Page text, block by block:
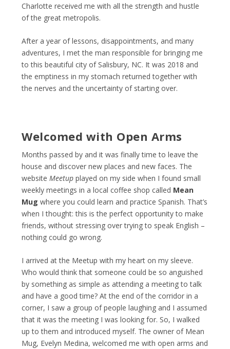
Charlotte received me with all the strength and hustle
of the great metropolis.
After a year of lessons, disappointments, and many
adventures, I met the man responsible for bringing me
to this beautiful city of Salisbury, NC. It was 2018 and
the emptiness in my stomach returned together with
the nerves and the uncertainty of starting over.
Welcomed with Open Arms
Months passed by and it was finally time to leave the
house and discover new places and new faces. The
websiteMeetup played on my side when I found small
weekly meetings in a local coffee shop called Mean
Mug where you could learn and practice Spanish. That’s
when I thought: this is the perfect opportunity to make
friends, without stressing over trying to speak English –
nothing could go wrong.
I arrived at the Meetup with my heart on my sleeve.
Who would think that someone could be so anguished
by something as simple as attending a meeting to talk
and have a good time? At the end of the corridor in a
corner, I saw a group of people laughing and I assumed
that it was the meeting I was looking for. So, I walked
up to them and introduced myself. The owner of Mean
Mug, Evelyn Medina, welcomed me with open arms and